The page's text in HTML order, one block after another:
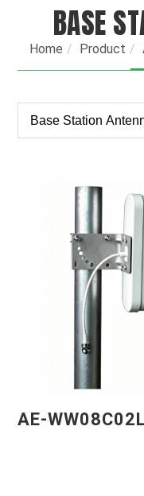
BASE
Home Product
AE-